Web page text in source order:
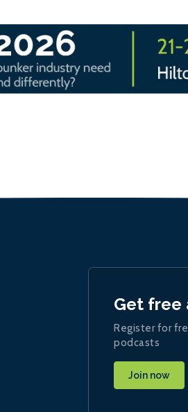
Get free
Register for
podcasts
Join now